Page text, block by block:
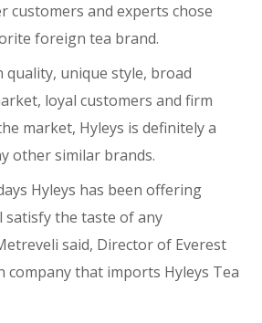
customers and experts chose
foreign tea brand.
quality, unique style, broad
loyal customers and firm
market, Hyleys is definitely a
other similar brands.
Hyleys has been offering
satisfy the taste of any
said, Director of Everest
company that imports Hyleys Tea